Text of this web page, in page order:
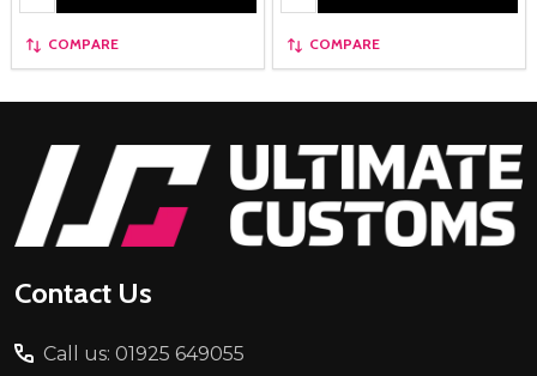
COMPARE COMPARE
Footer
Start
Contact Us
Call us: 01925 649055